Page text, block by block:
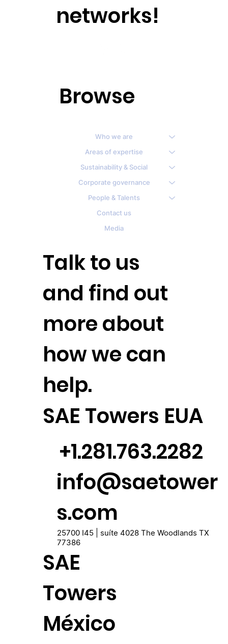
Browse
Who we are
Areas of expertise
Sustainability & Social
Corporate governance
People & Talents
Contact us
Media
networks!
SAE Towers EUA
+1.281.763.2282
info@saetower
s.com
25700 I45 | suíte 4028 The Woodlands TX
77386
SAE
Towers
México
Talk to us
and find out
more about
how we can
help.